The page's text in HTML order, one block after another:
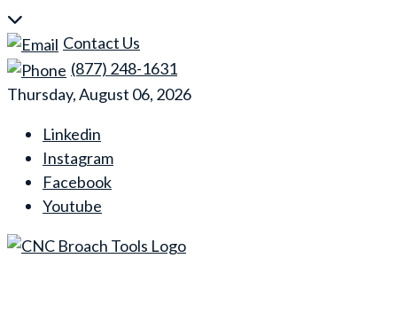
Skip
to
content
Contact Us
(877) 248-1631
Thursday, August 06, 2026
Linkedin
Instagram
Facebook
Youtube